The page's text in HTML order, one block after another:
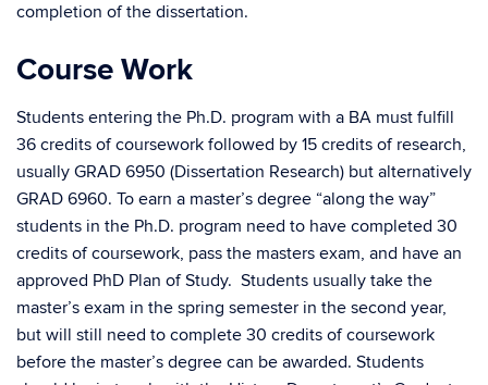
completion of the dissertation.
Course Work
Students entering the Ph.D. program with a BA must fulfill
36 credits of coursework followed by 15 credits of research,
usually GRAD 6950 (Dissertation Research) but alternatively
GRAD 6960. To earn a master’s degree “along the way”
students in the Ph.D. program need to have completed 30
credits of coursework, pass the masters exam, and have an
approved PhD Plan of Study. Students usually take the
master’s exam in the spring semester in the second year,
but will still need to complete 30 credits of coursework
before the master’s degree can be awarded. Students